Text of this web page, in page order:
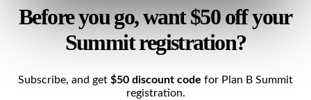
Before you go, want $50 off your
Summit registration?
Subscribe, and get $50 discount code for Plan B Summit
registration.